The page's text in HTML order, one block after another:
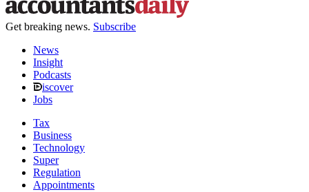
Get breaking news. Subscribe
News
Insight
Podcasts
iscover
Jobs
Tax
Business
Technology
Super
Regulation
Appointments